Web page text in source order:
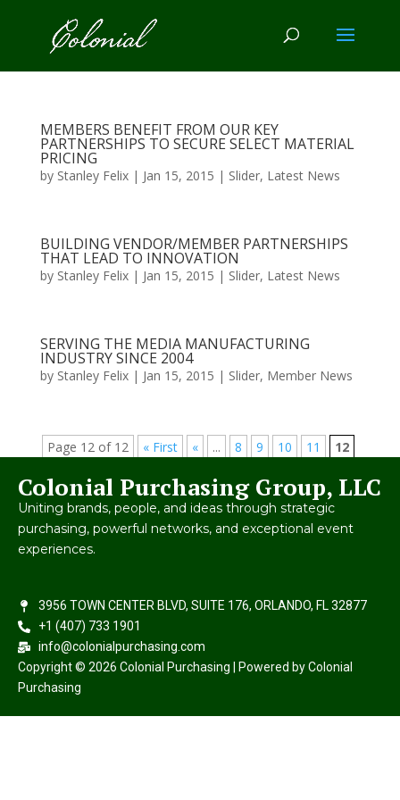
MEMBERS BENEFIT FROM OUR KEY
PARTNERSHIPS TO SECURE SELECT MATERIAL
PRICING
by Stanley Felix| Jan 15, 2015 | Slider, Latest News
BUILDING VENDOR/MEMBER PARTNERSHIPS
THAT LEAD TO INNOVATION
by Stanley Felix| Jan 15, 2015 | Slider, Latest News
SERVING THE MEDIA MANUFACTURING
INDUSTRY SINCE 2004
by Stanley Felix| Jan 15, 2015 | Slider, Member News
Page 12 of 12 « First « ... 8 9 10 11 12
Colonial Purchasing Group, LLC
Uniting brands, people, and ideas through strategic
purchasing, powerful networks, and exceptional event
experiences.
3956 TOWN CENTER BLVD, SUITE 176, ORLANDO, FL 32877
+1 (407) 733 1901
info@colonialpurchasing.com
Copyright © 2026 Colonial Purchasing | Powered by Colonial
Purchasing